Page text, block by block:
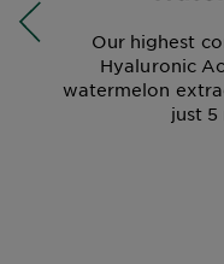
Our highest
Hyaluronic
watermelon
just 5